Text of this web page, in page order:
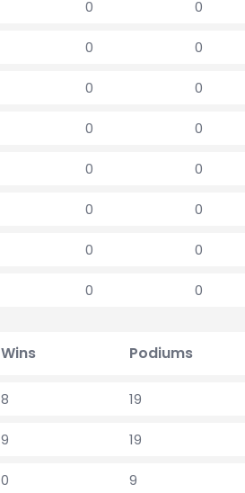
0 0
0 0
0 0
0 0
0 0
0 0
0 0
0 0
Wins Podiums
8 19
9 19
0 9